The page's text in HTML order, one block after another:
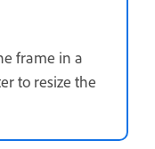
frame in a
to resize the